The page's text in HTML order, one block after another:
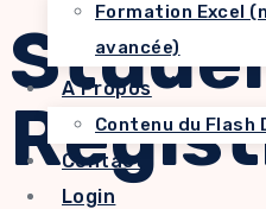
Formation Excel
avancée)
A Propos
Contenu du Flash
Contact
Login